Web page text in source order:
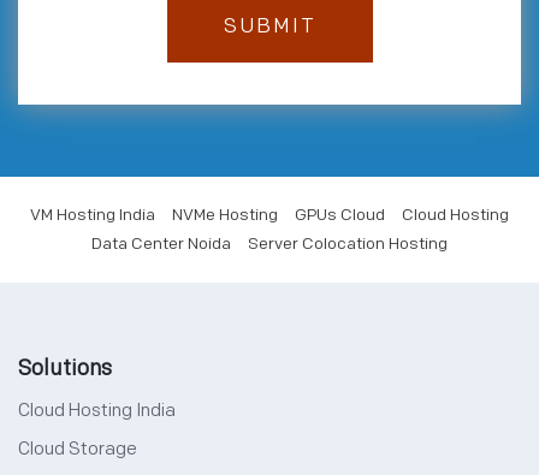
VM Hosting India NVMe Hosting GPUs Cloud
Cloud Hosting
Data Center Noida
Server Colocation Hosting
Solutions
Cloud Hosting India
Cloud Storage